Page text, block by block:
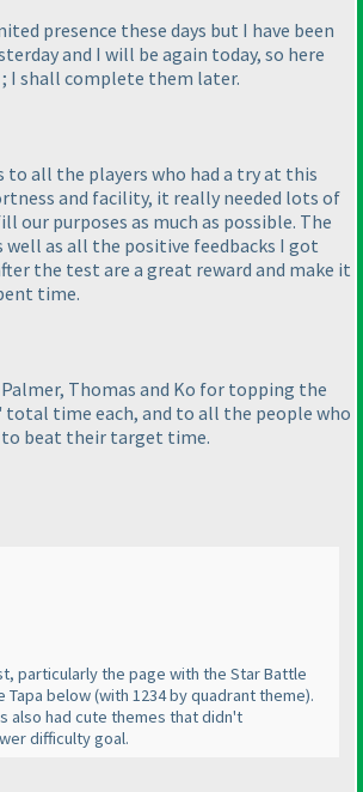
presence these days but I have been
and I will be again today, so here
; I shall complete them later.
to all the players who had a try at this
and facility, it really needed lots of
our purposes as much as possible. The
as all the positive feedbacks I got
the test are a great reward and make it
time.
Thomas and Ko for topping the
total time each, and to all the people who
beat their target time.
particularly the page with the Star Battle
Tapa below(with 1234 by quadrant theme).
also had cute themes that didn't
difficulty goal.